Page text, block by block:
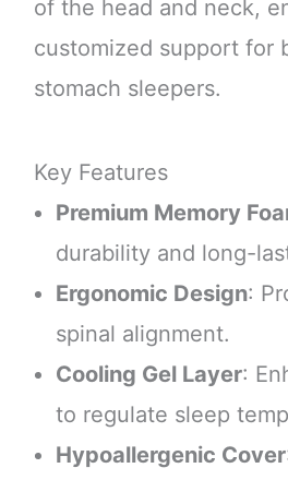
of the head and neck,
customized support for
stomach sleepers.
Key Features
Premium Memory
durability and long-
Ergonomic Design:
spinal alignment.
Cooling Gel Layer:
to regulate sleep
Hypoallergenic Cover